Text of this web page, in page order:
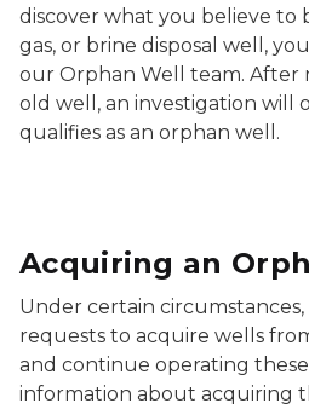
discover what you believe to
gas, or brine disposal well,
our Orphan Well team. After
old well, an investigation will
qualifies as an orphan well.
Acquiring an
Under certain
requests to acquire wells
and continue operating
information about acquiring